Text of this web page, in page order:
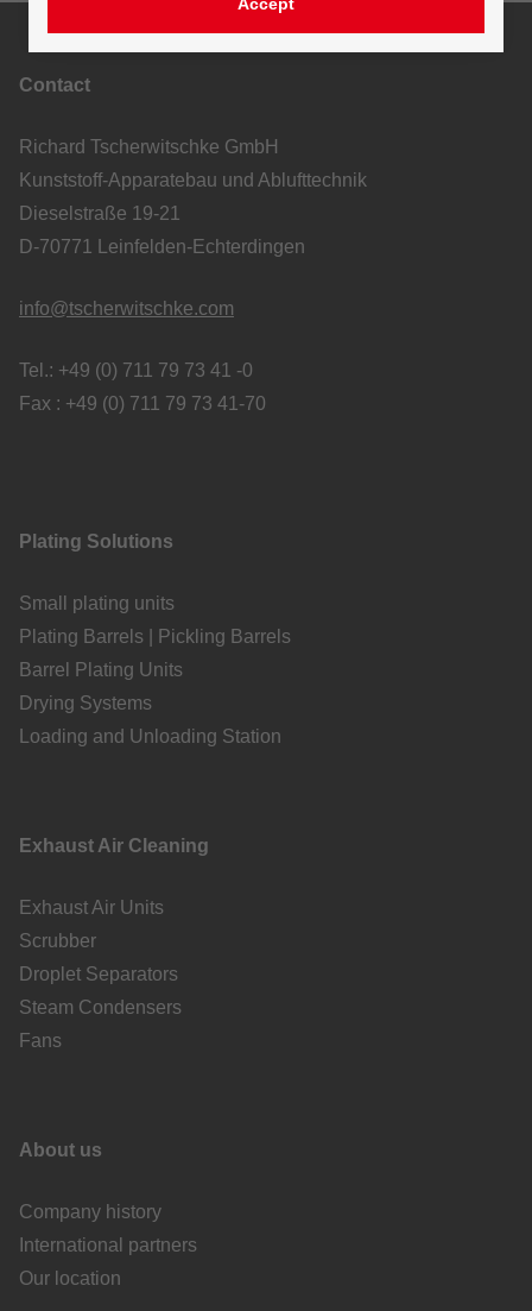
Contact
Richard Tscherwitschke GmbH
Kunststoff-Apparatebau und Ablufttechnik
Dieselstraße 19-21
D-70771 Leinfelden-Echterdingen
info@tscherwitschke.com
Tel.: +49 (0) 711 79 73 41 -0
Fax : +49 (0) 711 79 73 41-70
Plating Solutions
Small plating units
Plating Barrels | Pickling Barrels
Barrel Plating Units
Drying Systems
Loading and Unloading Station
Exhaust Air Cleaning
Exhaust Air Units
Scrubber
Droplet Separators
Steam Condensers
Fans
About us
Company history
International partners
Our location